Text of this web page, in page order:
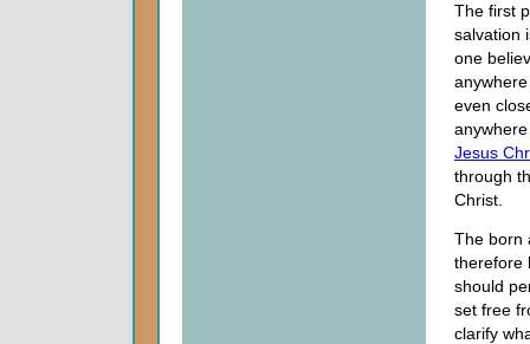
The first
salvation
one
even
Jesus
through
Christ.
The born
therefore
should
set free
clarify